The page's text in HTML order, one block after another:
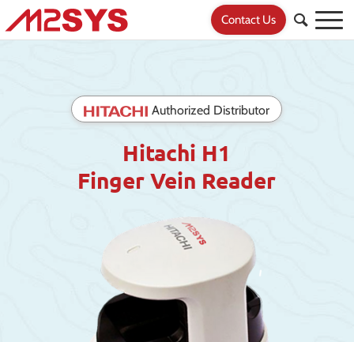
Contact Us
Authorized Distributor
Hitachi H1
Finger Vein Reader